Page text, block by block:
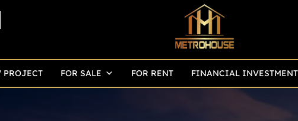
PROJECT FOR SALE FOR RENT FINANCIAL INVESTMENT